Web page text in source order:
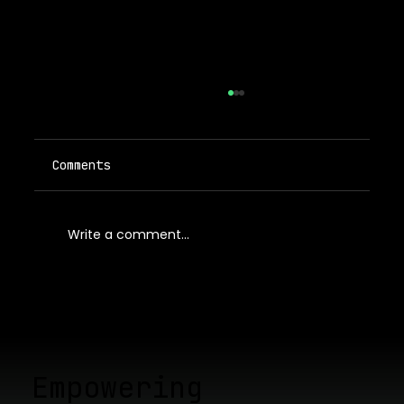
Comments
Write a comment...